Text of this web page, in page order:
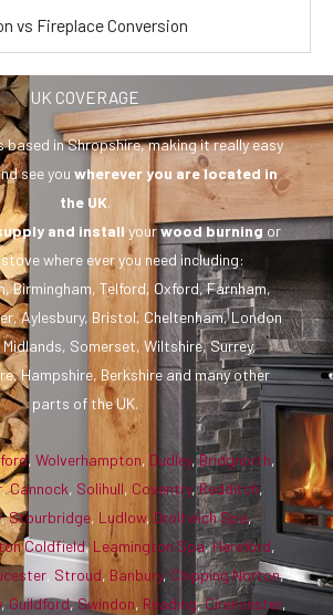
vs Fireplace Conversion
UK COVERAGE
based in Shropshire, making it really easy
see you wherever you arelocated in
the UK.
and installyourwood burningor
where ever you need including:
Birmingham, Telford, Oxford, Farnham,
Aylesbury, Bristol, Cheltenham, London
Somerset, Wiltshire, Surrey,
Hampshire, Berkshire and many other
parts of the UK.
, Wolverhampton, Dudley,Bridgnorth,
,Cannock, Solihull, Coventry,Redditch,
,Stourbridge, Ludlow, Droitwich Spa,
Coldfield, Leamington Spa,Hereford,
, Stroud, Banbury, Chipping Norton,
,Guildford,Swindon, Reading,Cirencester,